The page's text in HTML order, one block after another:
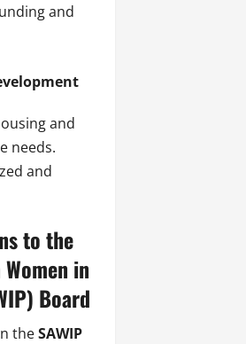
and
and
needs.
and
to the
in
Board
theSAWIP